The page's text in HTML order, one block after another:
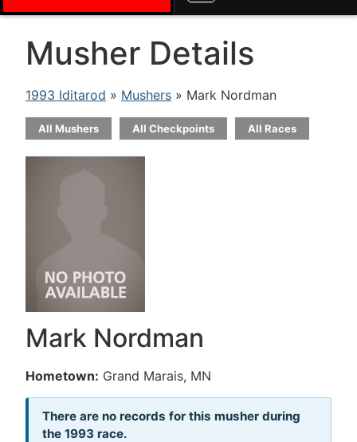
Musher Details
1993 Iditarod » Mushers » Mark Nordman
All Mushers All Checkpoints All Races
Mark Nordman
Hometown: Grand Marais, MN
There are no records for this musher during
the 1993 race.